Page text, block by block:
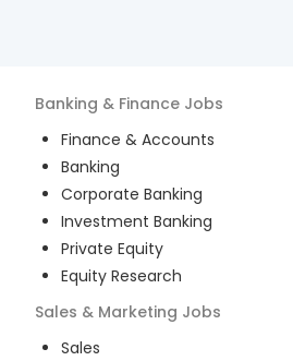
Banking & Finance Jobs
Finance & Accounts
Banking
Corporate Banking
Investment Banking
Private Equity
Equity Research
Sales & Marketing Jobs
Sales